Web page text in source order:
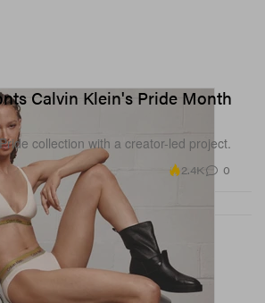
Calvin Klein's Pride Month
collection with a creator-led project.
2.4K 0